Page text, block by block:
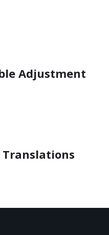
Adjustment
Translations